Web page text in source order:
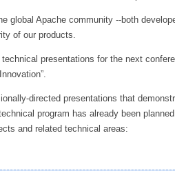
global Apache community --both
of our products.
presentations for the next
directed presentations that
program has already been
and related technical areas: